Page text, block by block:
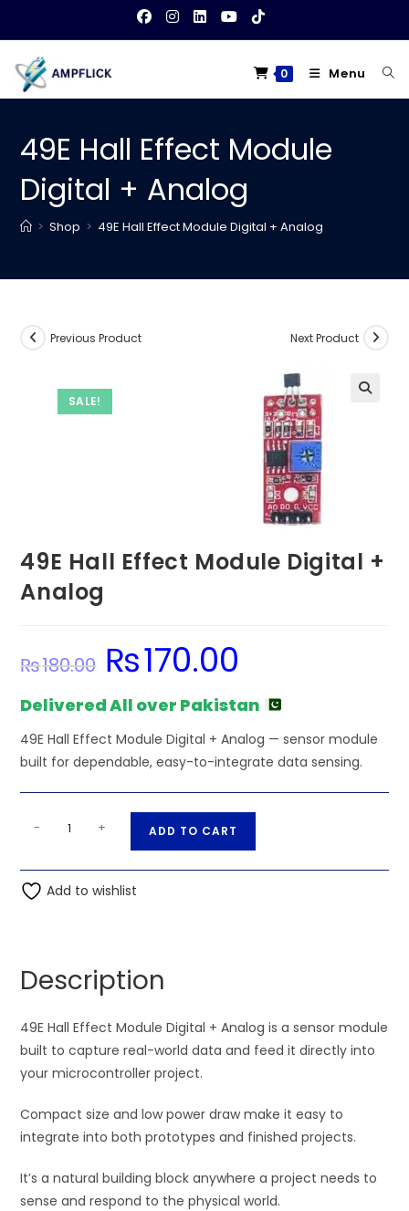
content
0 Menu
49E Hall Effect Module
Digital + Analog
> Shop > 49E Hall Effect Module Digital + Analog
SALE!
Previous Product Next Product
49E Hall Effect Module Digital +
Analog
₨180.00
Original
price
was:
₨170.00
Delivered All over Pakistan
49E Hall Effect Module Digital + Analog — sensor module
built for dependable, easy-to-integrate data sensing.
Effect
Module
quantity
- + ADD TO CART
t
v
e
Add to wishlist
Description
49E Hall Effect Module Digital + Analog is a sensor module
built to capture real-world data and feed it directly into
your microcontroller project.
Compact size and low power draw make it easy to
integrate into both prototypes and finished projects.
It’s a natural building block anywhere a project needs to
sense and respond to the physical world.